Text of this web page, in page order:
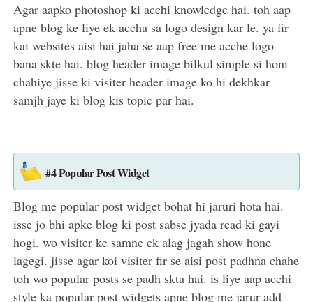
Agar aapko photoshop ki acchi knowledge hai. toh aap
apne blog ke liye ek accha sa logo design kar le. ya fir
kai websites aisi hai jaha se aap free me acche logo
bana skte hai. blog header image bilkul simple si honi
chahiye jisse ki visiter header image ko hi dekhkar
samjh jaye ki blog kis topic par hai.
#4 Popular Post Widget
Blog me popular post widget bohat hi jaruri hota hai.
isse jo bhi apke blog ki post sabse jyada read ki gayi
hogi. wo visiter ke samne ek alag jagah show hone
lagegi. jisse agar koi visiter fir se aisi post padhna chahe
toh wo popular posts se padh skta hai. is liye aap acchi
style ka popular post widgets apne blog me jarur add